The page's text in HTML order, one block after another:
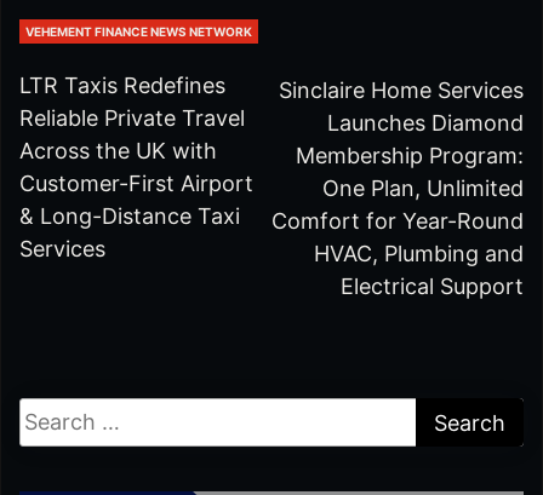
VEHEMENT FINANCE NEWS NETWORK
LTR Taxis Redefines
Reliable Private Travel
Across the UK with
Customer-First Airport
& Long-Distance Taxi
Services
Sinclaire Home Services
Launches Diamond
Membership Program:
One Plan, Unlimited
Comfort for Year-Round
HVAC, Plumbing and
Electrical Support